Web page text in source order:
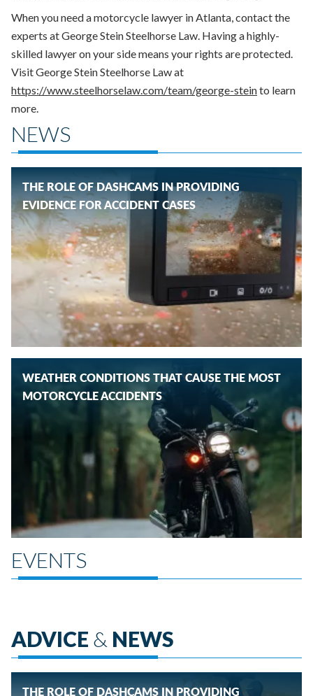
When you need a motorcycle lawyer in Atlanta, contact the
experts at George Stein Steelhorse Law. Having a highly-
skilled lawyer on your side means your rights are protected.
Visit George Stein Steelhorse Law at
https://www.steelhorselaw.com/team/george-steinto learn
more.
NEWS
THE ROLE OF DASHCAMS IN PROVIDING
EVIDENCE FOR ACCIDENT CASES
WEATHER CONDITIONS THAT CAUSE THE MOST
MOTORCYCLE ACCIDENTS
EVENTS
ADVICE & NEWS
THE ROLE OF DASHCAMS IN PROVIDING